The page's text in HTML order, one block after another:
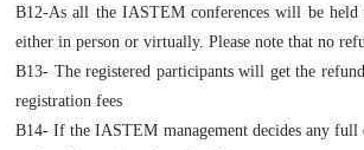
B12-As all the IASTEM conferences will be
either in person or virtually. Please note that no
B13- The registered participants will get the
registration fees
B14- If the IASTEM management decides any